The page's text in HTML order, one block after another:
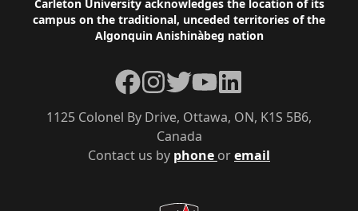
Footer
Carleton University acknowledges the location of its
campus on the traditional, unceded territories of the
Algonquin Anishinàbeg nation
Contact us by phone oremail
1125 Colonel By Drive, Ottawa, ON, K1S 5B6,
Canada
Facebook
Instagram
TwitterYouTubeLinkedIn